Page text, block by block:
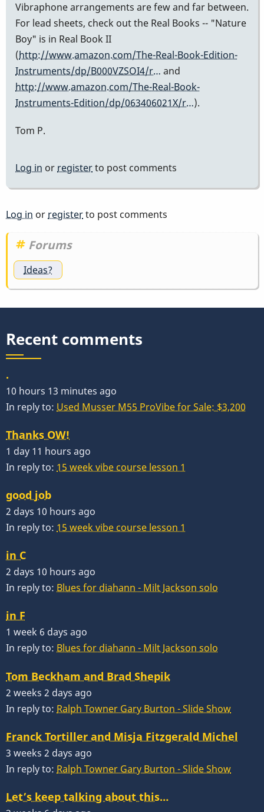
Vibraphone arrangements are few and far between.
For lead sheets, check out the Real Books -- "Nature
Boy" is in Real Book II
(http://www.amazon.com/The-Real-Book-Edition-
Instruments/dp/B000VZSOI4/r… and
http://www.amazon.com/The-Real-Book-
Instruments-Edition/dp/063406021X/r…).
Tom P.
Log in or registerto post comments
Log in or registerto post comments
Forums
Ideas?
Recent comments
.
10 hours 13 minutes ago
In reply to: Used Musser M55 ProVibe for Sale: $3,200
Thanks OW!
1 day 11 hours ago
In reply to: 15 week vibe course lesson 1
good job
2 days 10 hours ago
In reply to: 15 week vibe course lesson 1
in C
2 days 10 hours ago
In reply to: Blues for diahann - Milt Jackson solo
in F
1 week 6 days ago
In reply to: Blues for diahann - Milt Jackson solo
Tom Beckham and Brad Shepik
2 weeks 2 days ago
In reply to: Ralph Towner Gary Burton - Slide Show
Franck Tortiller and Misja Fitzgerald Michel
3 weeks 2 days ago
In reply to: Ralph Towner Gary Burton - Slide Show
Let’s keep talking about this…